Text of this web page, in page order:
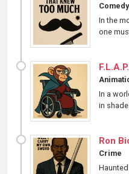
Comedy
In the
one
F.L.A.P.
In a
in
Ron
Crime